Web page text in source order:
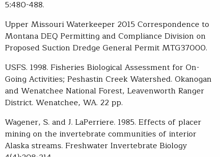
5:480-488.
Upper Missouri Waterkeeper 2015 Correspondence to
Montana DEQ Permitting and Compliance Division on
Proposed Suction Dredge General Permit MTG37000.
USFS. 1998. Fisheries Biological Assessment for On-
Going Activities; Peshastin Creek Watershed. Okanogan
and Wenatchee National Forest, Leavenworth Ranger
District. Wenatchee, WA. 22 pp.
Wagener, S. and J. LaPerriere. 1985. Effects of placer
mining on the invertebrate communities of interior
Alaska streams. Freshwater Invertebrate Biology